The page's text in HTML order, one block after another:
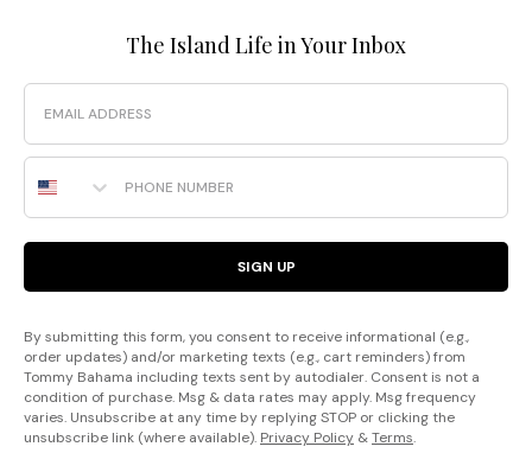
The Island Life in Your Inbox
Email
Phone Number
SIGN UP
By submitting this form, you consent to receive informational (e.g.,
order updates) and/or marketing texts (e.g., cart reminders) from
Tommy Bahama including texts sent by autodialer. Consent is not a
condition of purchase. Msg & data rates may apply. Msg frequency
varies. Unsubscribe at any time by replying STOP or clicking the
unsubscribe link (where available). Privacy Policy &Terms.